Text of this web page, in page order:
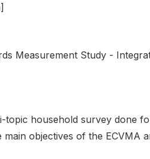
Measurement Study -
topic household survey done
objectives of the ECVMA